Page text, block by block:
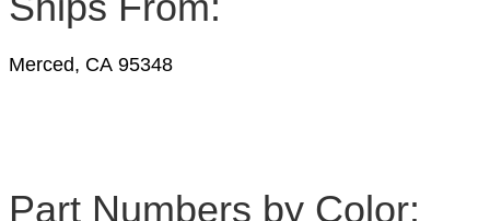
Merced, CA 95348
Part Numbers by Color: